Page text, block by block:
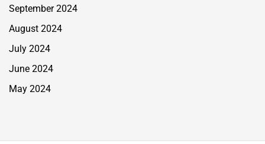
September 2024
August 2024
July 2024
June 2024
May 2024